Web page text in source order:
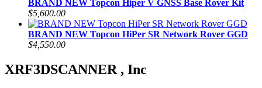
BRAND NEW Topcon Hiper V GNSS Base Rover Kit
$5,600.00
BRAND NEW Topcon HiPer SR Network Rover GGD
$4,550.00
XRF3DSCANNER , Inc